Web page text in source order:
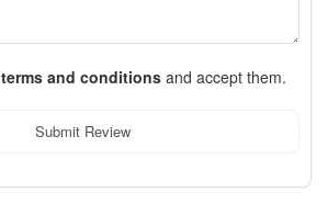
terms and conditions and accept them.
Submit Review